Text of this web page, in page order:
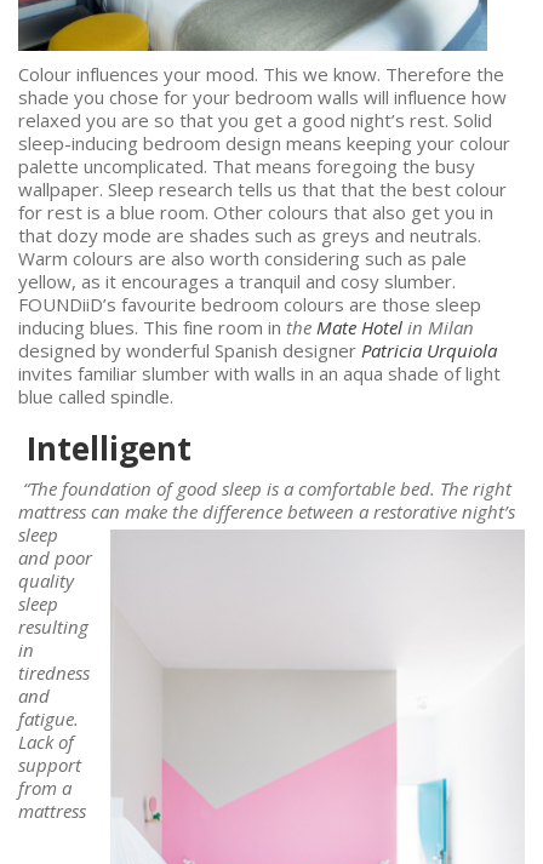
Colour influences your mood. This we know. Therefore the
shade you chose for your bedroom walls will influence how
relaxed you are so that you get a good night’s rest. Solid
sleep-inducing bedroom design means keeping your colour
palette uncomplicated. That means foregoing the busy
wallpaper. Sleep research tells us that that the best colour
for rest is a blue room. Other colours that also get you in
that dozy mode are shades such as greys and neutrals.
Warm colours are also worth considering such as pale
yellow, as it encourages a tranquil and cosy slumber.
FOUNDiiD’s favourite bedroom colours are those sleep
inducing blues. This fine room in the Mate Hotel in Milan
designed by wonderful Spanish designer Patricia Urquiola
invites familiar slumber with walls in an aqua shade of light
blue called spindle.
Intelligent
“The foundation of good sleep is a comfortable bed. The right
mattress can make the difference between a restorative night’s
sleep
and poor
quality
sleep
resulting
in
tiredness
and
fatigue.
Lack of
support
from a
mattress